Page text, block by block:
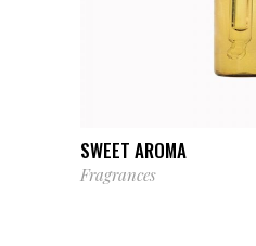
ADD TO CART
SWEET AROMA
Fragrances